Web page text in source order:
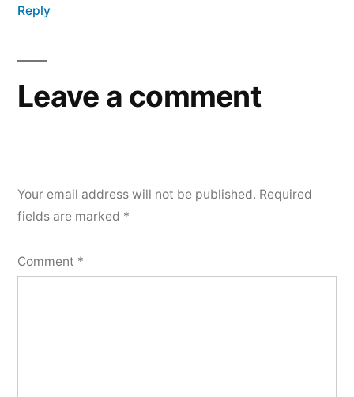
Reply
Leave a comment
Your email address will not be published. Required
fields are marked *
Comment *